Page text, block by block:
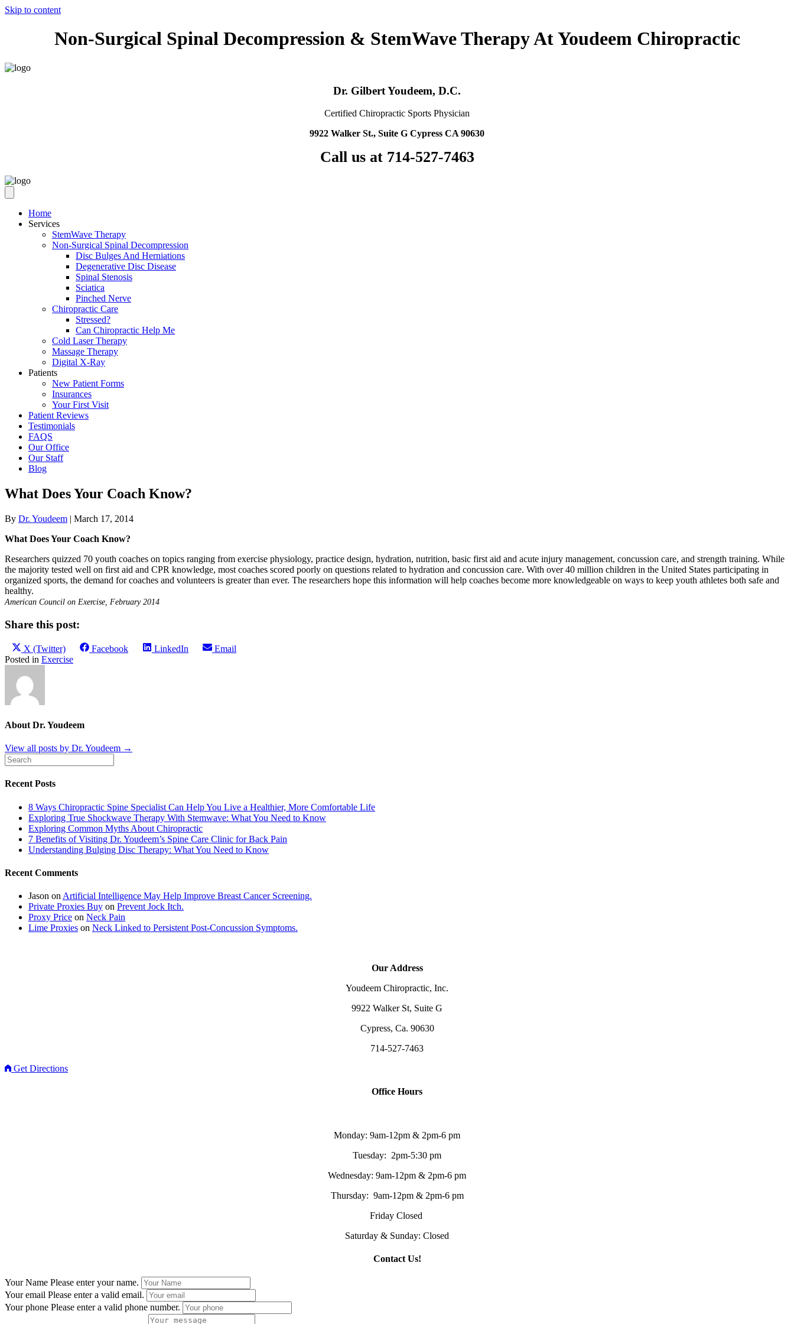
Skip to content
Non-Surgical Spinal Decompression & StemWave Therapy At Youdeem Chiropractic
Dr. Gilbert Youdeem, D.C.
Certified Chiropractic Sports Physician
9922 Walker St., Suite G Cypress CA 90630
Call us at 714-527-7463
Home
Services
StemWave Therapy
Non-Surgical Spinal Decompression
Disc Bulges And Herniations
Degenerative Disc Disease
Spinal Stenosis
Sciatica
Pinched Nerve
Chiropractic Care
Stressed?
Can Chiropractic Help Me
Cold Laser Therapy
Massage Therapy
Digital X-Ray
Patients
New Patient Forms
Insurances
Your First Visit
Patient Reviews
Testimonials
FAQS
Our Office
Our Staff
Blog
What Does Your Coach Know?
By Dr. Youdeem | March 17, 2014
What Does Your Coach Know?
Researchers quizzed 70 youth coaches on topics ranging from exercise physiology, practice design, hydration, nutrition, basic first aid and acute injury management, concussion care, and strength training. While
the majority tested well on first aid and CPR knowledge, most coaches scored poorly on questions related to hydration and concussion care. With over 40 million children in the United States participating in
organized sports, the demand for coaches and volunteers is greater than ever. The researchers hope this information will help coaches become more knowledgeable on ways to keep youth athletes both safe and
healthy.
American Council on Exercise, February 2014
Share this post:
Share
on
X (Twitter)
Share
Facebook
Share
LinkedIn
Share
Email
Posted in Exercise
About Dr. Youdeem
View all posts by Dr. Youdeem →
Recent Posts
8 Ways Chiropractic Spine Specialist Can Help You Live a Healthier, More Comfortable Life
Exploring True Shockwave Therapy With Stemwave: What You Need to Know
Exploring Common Myths About Chiropractic
7 Benefits of Visiting Dr. Youdeem’s Spine Care Clinic for Back Pain
Understanding Bulging Disc Therapy: What You Need to Know
Recent Comments
Jason on Artificial Intelligence May Help Improve Breast Cancer Screening.
Private Proxies Buy on Prevent Jock Itch.
Proxy Price on Neck Pain
Lime Proxies on Neck Linked to Persistent Post-Concussion Symptoms.
Our Address
Youdeem Chiropractic, Inc.
9922 Walker St, Suite G
Cypress, Ca. 90630
714-527-7463
Get Directions
Office Hours
Monday: 9am-12pm & 2pm-6 pm
Tuesday: 2pm-5:30 pm
Wednesday: 9am-12pm & 2pm-6 pm
Thursday: 9am-12pm & 2pm-6 pm
Friday Closed
Saturday & Sunday: Closed
Contact Us!
Your Name Please enter your name.
Your email Please enter a valid email.
Your phone Please enter a valid phone number.